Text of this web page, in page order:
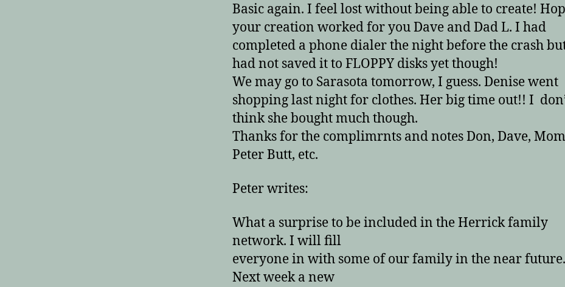
Basic again. I feel lost without being able to create!
your creation worked for you Dave and Dad L. I had
completed a phone dialer the night before the crash
had not saved it to FLOPPY disks yet though!
We may go to Sarasota tomorrow, I guess. Denise went
shopping last night for clothes. Her big time out!! I
think she bought much though.
Thanks for the complimrnts and notes Don, Dave,
Peter Butt, etc.
Peter writes:
What a surprise to be included in the Herrick family
network. I will fill
everyone in with some of our family in the near future.
Next week a new